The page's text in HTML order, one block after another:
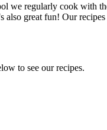
we regularly cook with
also great fun! Our
to see our recipes.